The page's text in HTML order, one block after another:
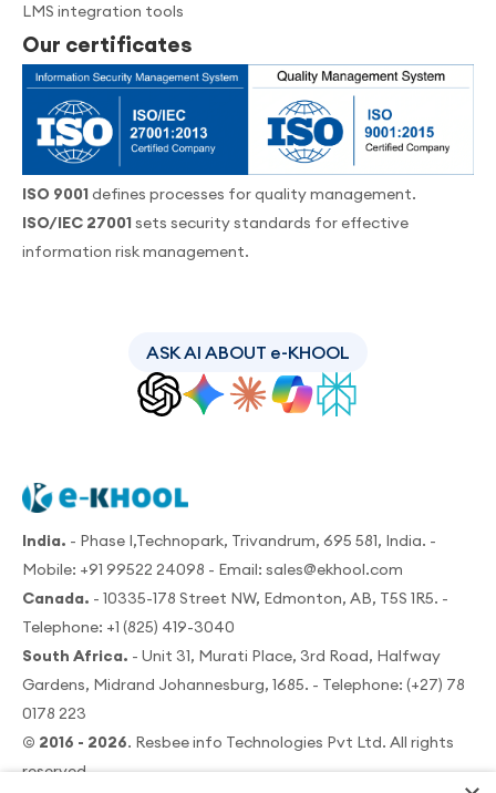
LMS integration tools
Our certificates
ISO 9001 defines processes for quality management.
ISO/IEC 27001 sets security standards for effective
information risk management.
ASK AI ABOUT e-KHOOL
India. - Phase I,Technopark, Trivandrum, 695 581, India. -
Mobile: +91 99522 24098 - Email: sales@ekhool.com
Canada. - 10335-178 Street NW, Edmonton, AB, T5S 1R5. -
Telephone: +1 (825) 419-3040
South Africa. - Unit 31, Murati Place, 3rd Road, Halfway
Gardens, Midrand Johannesburg, 1685. - Telephone: (+27) 78
0178 223
© 2016 - 2026. Resbee info Technologies Pvt Ltd. All rights
reserved.